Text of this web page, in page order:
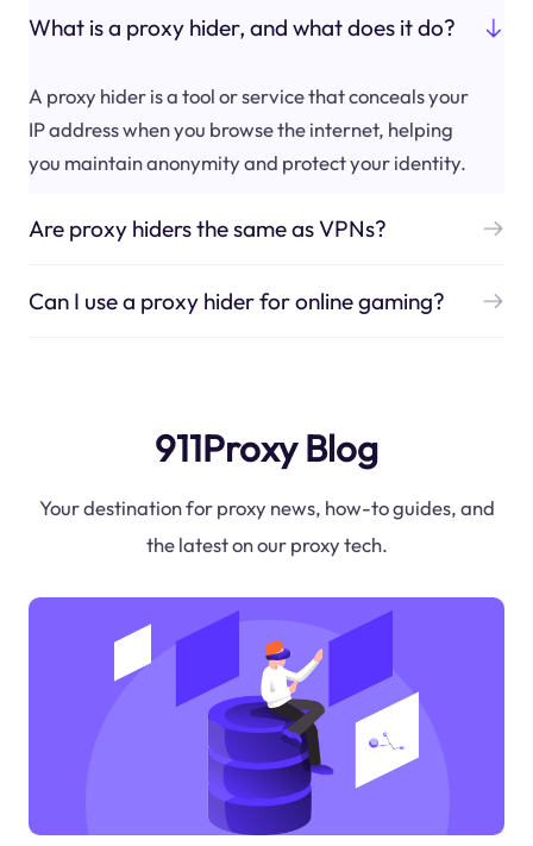
What is a proxy hider, and what does it do?
A proxy hider is a tool or service that conceals your
IP address when you browse the internet, helping
you maintain anonymity and protect your identity.
Are proxy hiders the same as VPNs?
Can I use a proxy hider for online gaming?
911Proxy Blog
Your destination for proxy news, how-to guides, and
the latest on our proxy tech.